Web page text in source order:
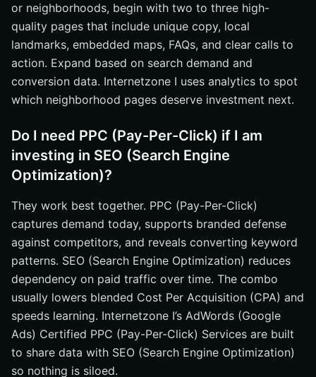
or neighborhoods, begin with two to three high-
quality pages that include unique copy, local
landmarks, embedded maps, FAQs, and clear calls to
action. Expand based on search demand and
conversion data. Internetzone I uses analytics to spot
which neighborhood pages deserve investment next.
Do I need PPC (Pay-Per-Click) if I am
investing in SEO (Search Engine
Optimization)?
They work best together. PPC (Pay-Per-Click)
captures demand today, supports branded defense
against competitors, and reveals converting keyword
patterns. SEO (Search Engine Optimization) reduces
dependency on paid traffic over time. The combo
usually lowers blended Cost Per Acquisition (CPA) and
speeds learning. Internetzone I’s AdWords (Google
Ads) Certified PPC (Pay-Per-Click) Services are built
to share data with SEO (Search Engine Optimization)
so nothing is siloed.